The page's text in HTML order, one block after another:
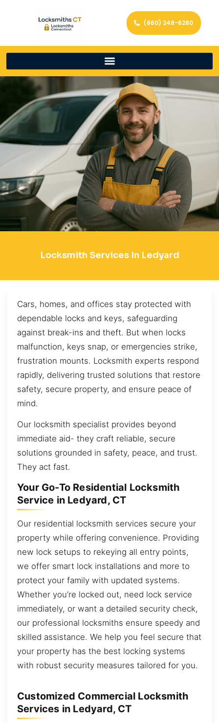
(860) 248-6280
Locksmith Services In Ledyard
Cars, homes, and offices stay protected with
dependable locks and keys, safeguarding
against break-ins and theft. But when locks
malfunction, keys snap, or emergencies strike,
frustration mounts. Locksmith experts respond
rapidly, delivering trusted solutions that restore
safety, secure property, and ensure peace of
mind.
Our locksmith specialist provides beyond
immediate aid- they craft reliable, secure
solutions grounded in safety, peace, and trust.
They act fast.
Your Go-To Residential Locksmith
Service in Ledyard, CT
Our residential locksmith services secure your
property while offering convenience. Providing
new lock setups to rekeying all entry points,
we offer smart lock installations and more to
protect your family with updated systems.
Whether you’re locked out, need lock service
immediately, or want a detailed security check,
our professional locksmiths ensure speedy and
skilled assistance. We help you feel secure that
your property has the best locking systems
with robust security measures tailored for you.
Customized Commercial Locksmith
Services in Ledyard, CT